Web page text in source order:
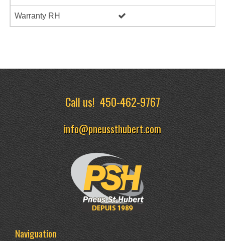
Warranty RH
Call us!450-462-9767
info@pneussthubert.com
Naviguation